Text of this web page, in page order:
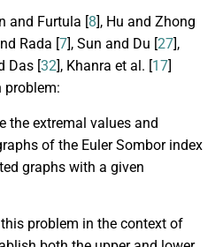
and Furtula [8], Hu and Zhong
Rada [7], Sun and Du [27],
Das [32], Khanra et al. [17]
problem:
the extremal values and
of the Euler Sombor index
graphs with a given
problem in the context of